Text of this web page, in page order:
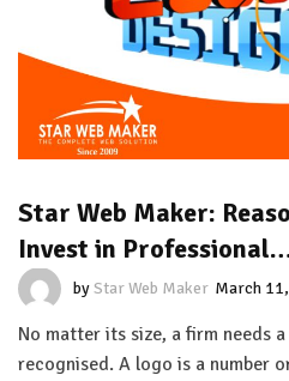
Star Web Maker:
Invest in
byStar Web Maker March
No matter its size, a firm needs
recognised. A logo is a number